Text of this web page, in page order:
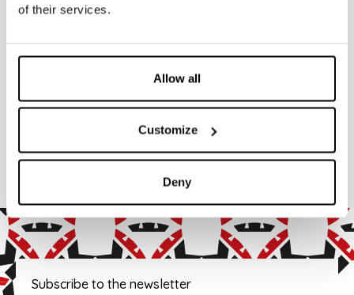
of their services.
Allow all
Customize
Deny
Subscribe to the newsletter